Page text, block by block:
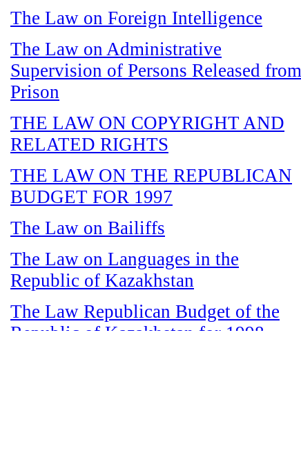
The Law on Foreign Intelligence
The Law on Administrative
Supervision of Persons Released from
Prison
THE LAW ON COPYRIGHT AND
RELATED RIGHTS
THE LAW ON THE REPUBLICAN
BUDGET FOR 1997
The Law on Bailiffs
The Law on Languages in the
Republic of Kazakhstan
The Law Republican Budget of the
Republic of Kazakhstan for 1998